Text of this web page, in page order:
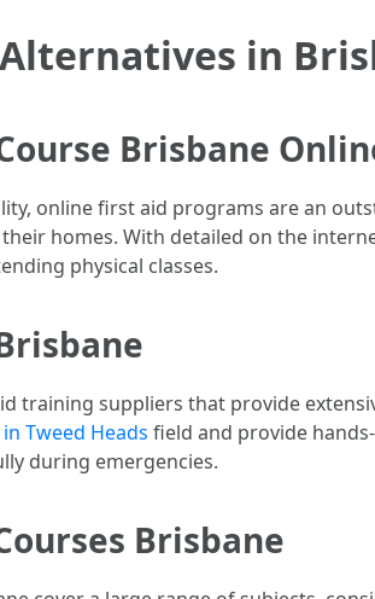
in
Brisbane
online first aid programs are an
homes. With detailed on the
physical classes.
training suppliers that provide
Tweed Heads field and provide
during emergencies.
Brisbane